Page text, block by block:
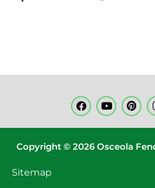
Copyright © 2026 Osceola
Sitemap